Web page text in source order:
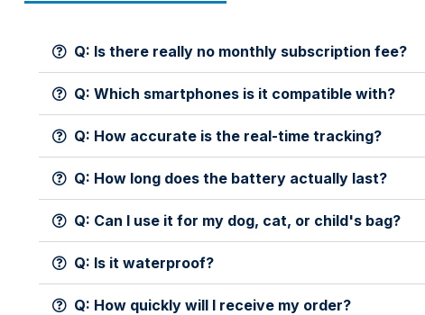
Q: Is there really no monthly subscription fee?
Q: Which smartphones is it compatible with?
Q: How accurate is the real-time tracking?
Q: How long does the battery actually last?
Q: Can I use it for my dog, cat, or child's bag?
Q: Is it waterproof?
Q: How quickly will I receive my order?